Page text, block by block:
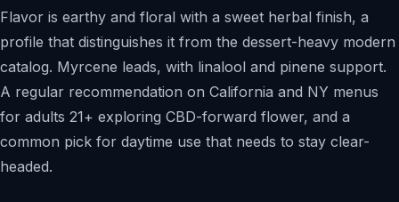
Flavor is earthy and floral with a sweet herbal finish, a
profile that distinguishes it from the dessert-heavy modern
catalog. Myrcene leads, with linalool and pinene support.
A regular recommendation on California and NY menus
for adults 21+ exploring CBD-forward flower, and a
common pick for daytime use that needs to stay clear-
headed.